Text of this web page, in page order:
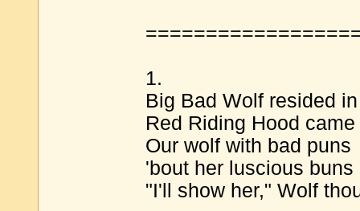
1.
Big Bad Wolf resided
Red Riding Hood
Our wolf with bad puns
'bout her luscious buns
"I'll show her," Wolf